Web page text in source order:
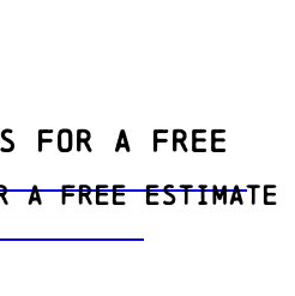
For a Free
a Free Estimate